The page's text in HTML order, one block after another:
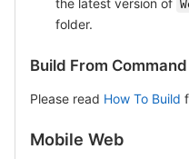
the latest version of
folder.
Build From
Please read How To Build
Mobile Web